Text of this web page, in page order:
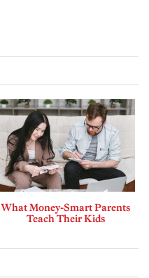
What Money-Smart Parents
Teach Their Kids